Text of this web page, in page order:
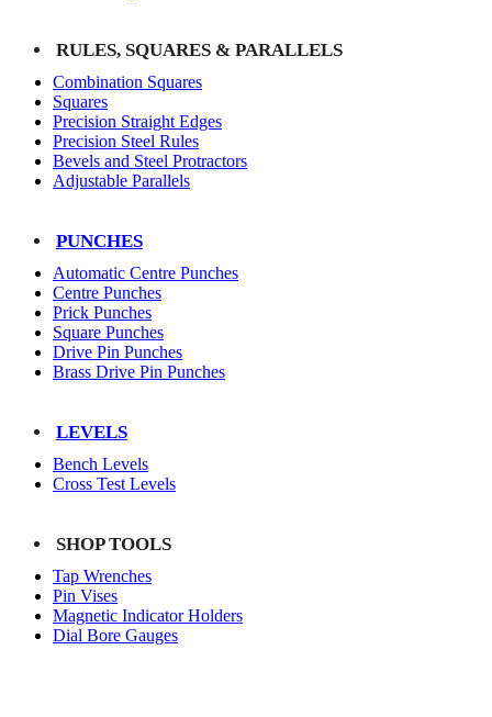
RULES, SQUARES & PARALLELS
Combination Squares
Squares
Precision Straight Edges
Precision Steel Rules
Bevels and Steel Protractors
Adjustable Parallels
PUNCHES
Automatic Centre Punches
Centre Punches
Prick Punches
Square Punches
Drive Pin Punches
Brass Drive Pin Punches
LEVELS
Bench Levels
Cross Test Levels
SHOP TOOLS
Tap Wrenches
Pin Vises
Magnetic Indicator Holders
Dial Bore Gauges